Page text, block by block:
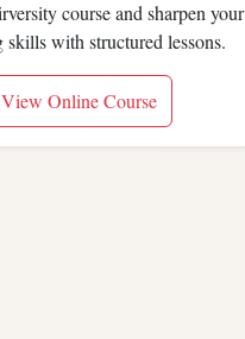
course and sharpen your
skills with structured lessons.
View Online Course